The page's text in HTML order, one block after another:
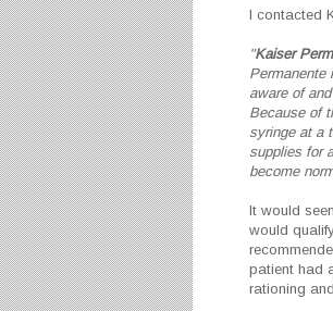
I contacted
"Kaiser
Permanente
aware of
Because of
syringe at a
supplies for
become
It would
would
patient had
rationing